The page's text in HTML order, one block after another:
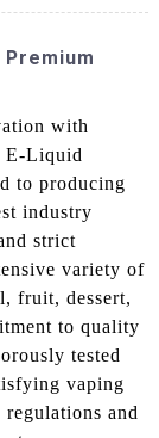
with
E-Liquid
to producing
industry
strict
variety of
fruit, dessert,
to quality
tested
vaping
and